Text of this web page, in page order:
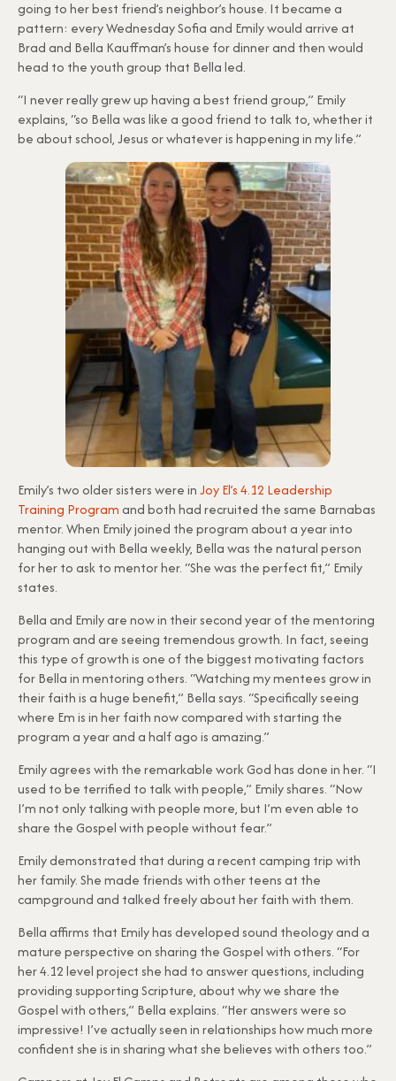
going to her best friend’s neighbor’s house. It became a
pattern: every Wednesday Sofia and Emily would arrive at
Brad and Bella Kauffman’s house for dinner and then would
head to the youth group that Bella led.
“I never really grew up having a best friend group,” Emily
explains, “so Bella was like a good friend to talk to, whether it
be about school, Jesus or whatever is happening in my life.”
Emily’s two older sisters were inJoy El’s 4.12 Leadership
Training Programand both had recruited the same Barnabas
mentor. When Emily joined the program about a year into
hanging out with Bella weekly, Bella was the natural person
for her to ask to mentor her. “She was the perfect fit,” Emily
states.
Bella and Emily are now in their second year of the mentoring
program and are seeing tremendous growth. In fact, seeing
this type of growth is one of the biggest motivating factors
for Bella in mentoring others. “Watching my mentees grow in
their faith is a huge benefit,” Bella says. “Specifically seeing
where Em is in her faith now compared with starting the
program a year and a half ago is amazing.”
Emily agrees with the remarkable work God has done in her. “I
used to be terrified to talk with people,” Emily shares. “Now
I’m not only talking with people more, but I’m even able to
share the Gospel with people without fear.”
Emily demonstrated that during a recent camping trip with
her family. She made friends with other teens at the
campground and talked freely about her faith with them.
Bella affirms that Emily has developed sound theology and a
mature perspective on sharing the Gospel with others. “For
her 4.12 level project she had to answer questions, including
providing supporting Scripture, about why we share the
Gospel with others,” Bella explains. “Her answers were so
impressive! I’ve actually seen in relationships how much more
confident she is in sharing what she believes with others too.”